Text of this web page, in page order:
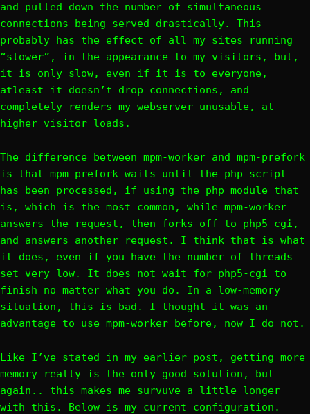
and pulled down the number of simultaneous
connections being served drastically. This
probably has the effect of all my sites running
“slower”, in the appearance to my visitors, but,
it is only slow, even if it is to everyone,
atleast it doesn’t drop connections, and
completely renders my webserver unusable, at
higher visitor loads.
The difference between mpm-worker and mpm-prefork
is that mpm-prefork waits until the php-script
has been processed, if using the php module that
is, which is the most common, while mpm-worker
answers the request, then forks off to php5-cgi,
and answers another request. I think that is what
it does, even if you have the number of threads
set very low. It does not wait for php5-cgi to
finish no matter what you do. In a low-memory
situation, this is bad. I thought it was an
advantage to use mpm-worker before, now I do not.
Like I’ve stated in my earlier post, getting more
memory really is the only good solution, but
again.. this makes me survuve a little longer
with this. Below is my current configuration.